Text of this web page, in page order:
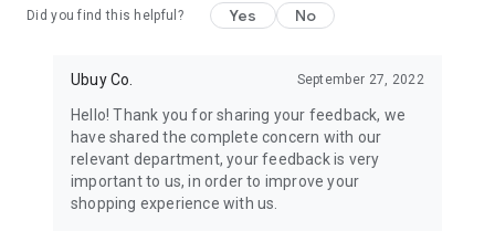
Japan: Buy high-tech products from Japan that you won’t
Hong Kong:Check out exclusive Hong Kong brands and their
Korea:Check out our Korean store's best products, such as
face washes, face sheet masks, skin care products, etc.
Turkey:Order top-quality Turkish products today, such as tea,
Did you find this helpful? Yes No
Ubuy Co. September 27, 2022
Hello! Thank you for sharing your feedback, we
have shared the complete concern with our
relevant department, your feedback is very
important to us, in order to improve your
shopping experience with us.